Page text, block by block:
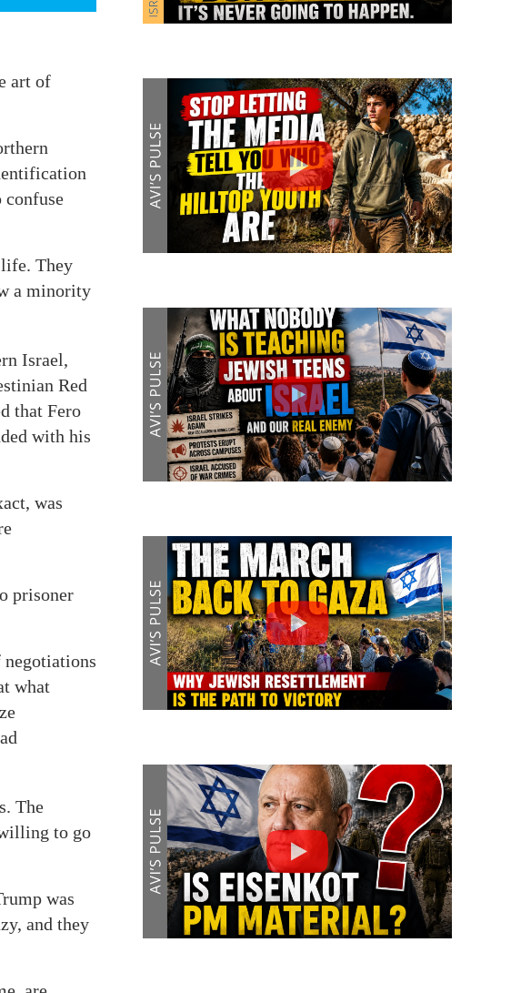
art of
confuse
They
a minority
Israel,
Red
that Fero
with his
was
prisoner
negotiations
what
The
to go
was
and they